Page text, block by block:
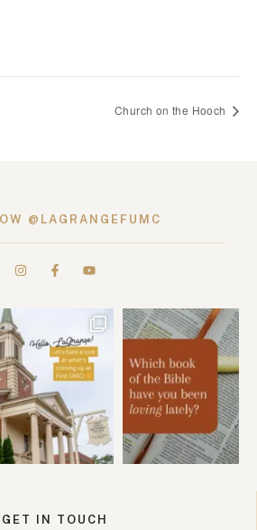
Church on the Hooch
@LAGRANGEFUMC
GET IN TOUCH